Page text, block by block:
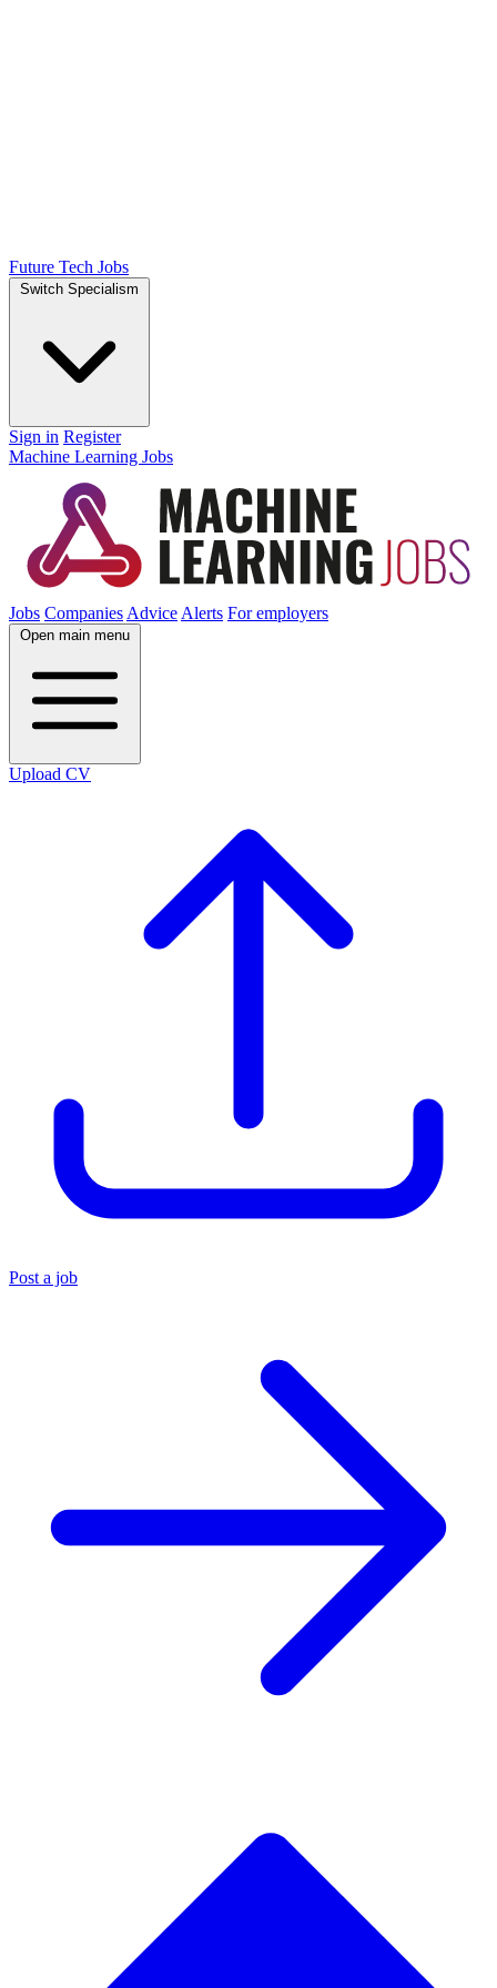
Future Tech Jobs
Switch Specialism
Sign in Register
Machine Learning Jobs
Jobs Companies Advice Alerts For employers
Open main menu
Upload CV
Post a job